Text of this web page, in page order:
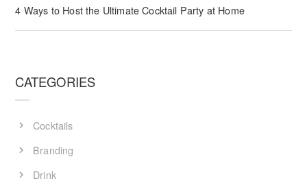
4 Ways to Host the Ultimate Cocktail Party at Home
CATEGORIES
Cocktails
Branding
Drink